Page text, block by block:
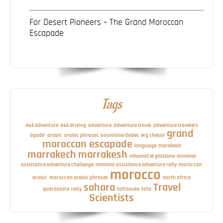
For Desert Pioneers – The Grand Moroccan
Escapade
Tags
4x4 adventure 4x4 driving adventure adventure travel adventure travelers
agadir arabic arabic phrases boumalne dades erg chebbi grand
moroccan escapade language marakesh
marrakech marrakesh mhamid el ghizlane minimal
assistance adventure challenge minimal assistance adventure rally moroccan
arabic moroccan arabic phrases morocco north africa
quarzazate rally sahara tafraoute tata Travel
Scientists